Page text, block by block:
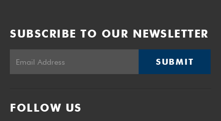
SUBSCRIBE TO OUR NEWSLETTER
SUBMIT
FOLLOW US